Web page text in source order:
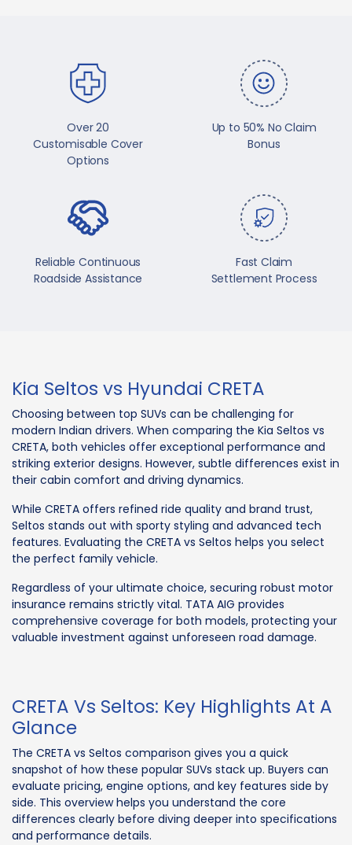
Over 20
Customisable Cover
Options
Up to 50% No Claim
Bonus
Reliable Continuous
Roadside Assistance
Fast Claim
Settlement Process
Kia Seltos vs Hyundai CRETA
Choosing between top SUVs can be challenging for
modern Indian drivers. When comparing the Kia Seltos vs
CRETA, both vehicles offer exceptional performance and
striking exterior designs. However, subtle differences exist in
their cabin comfort and driving dynamics.
While CRETA offers refined ride quality and brand trust,
Seltos stands out with sporty styling and advanced tech
features. Evaluating the CRETA vs Seltos helps you select
the perfect family vehicle.
Regardless of your ultimate choice, securing robust motor
insurance remains strictly vital. TATA AIG provides
comprehensive coverage for both models, protecting your
valuable investment against unforeseen road damage.
CRETA Vs Seltos: Key Highlights At A
Glance
The CRETA vs Seltos comparison gives you a quick
snapshot of how these popular SUVs stack up. Buyers can
evaluate pricing, engine options, and key features side by
side. This overview helps you understand the core
differences clearly before diving deeper into specifications
and performance details.